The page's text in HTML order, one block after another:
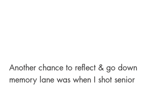
Another chance to reflect & go down
memory lane was when I shot senior